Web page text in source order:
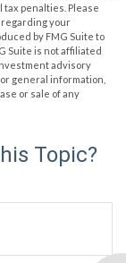
tax penalties. Please
your
by FMG Suite to
Suite is not affiliated
advisory
general information,
or sale of any
Topic?